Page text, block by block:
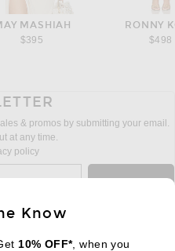
MASHIAH
$395
RONNY
$498
& promos by submitting your email.
at any time.
policy
Know
10% OFF*, when you